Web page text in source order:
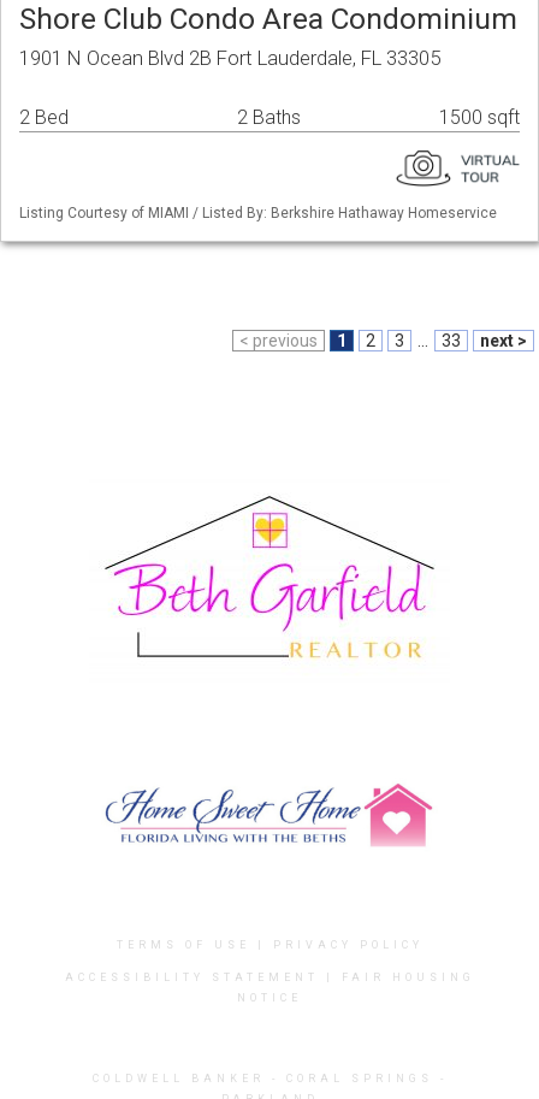
Shore Club Condo Area Condominium
1901 N Ocean Blvd 2B Fort Lauderdale, FL 33305
2 Bed 2 Baths 1500 sqft
Listing Courtesy of MIAMI / Listed By: Berkshire Hathaway Homeservice
< previous 1 2 3 33 next >
TERMS OF USE PRIVACY POLICY
ACCESSIBILITY STATEMENT
FAIR HOUSING
NOTICE
COLDWELL BANKER
- CORAL SPRINGS -